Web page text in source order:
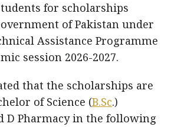
for scholarships
of Pakistan under
Assistance Programme
session 2026-2027.
that the scholarships are
of Science (B.Sc.)
D Pharmacy in the following